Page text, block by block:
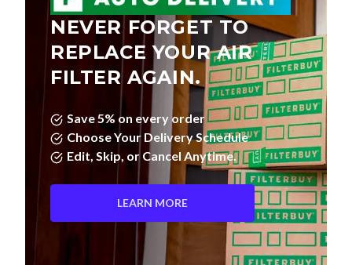
NEVER FORGET TO
REPLACE YOUR AIR
FILTER AGAIN.
Save 5% on every order
Choose Your Delivery Schedule
Edit, Skip, or Cancel Anytime.
LEARN MORE